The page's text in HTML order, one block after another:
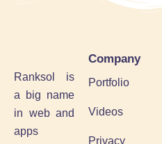
Ranksol is
a big name
in web and
apps
Company
Portfolio
Videos
Privacy